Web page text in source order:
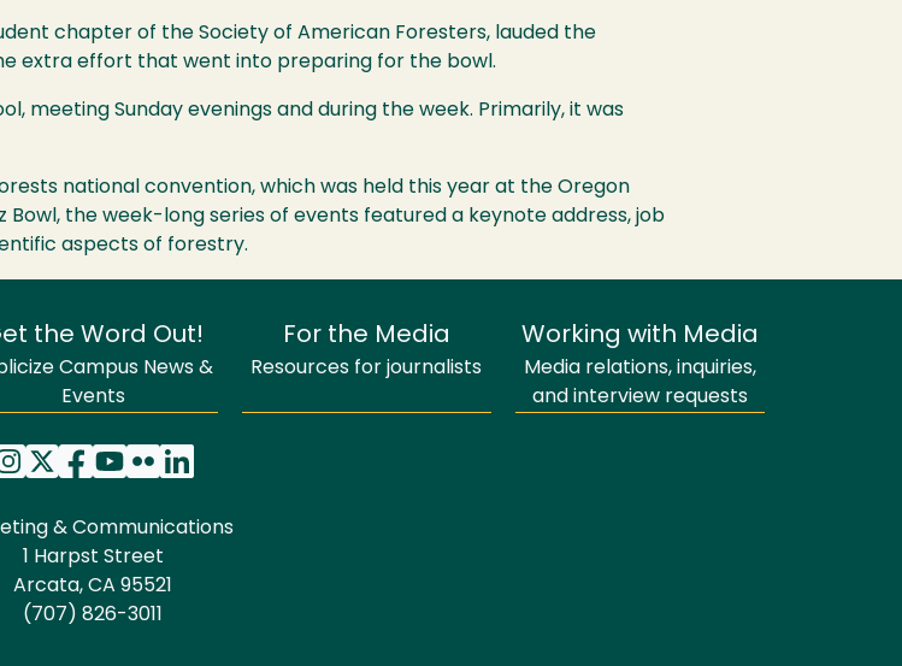
chapter of the Society of American Foresters, lauded the
extra effort that went into preparing for the bowl.
meeting Sunday evenings and during the week. Primarily, it was
national convention, which was held this year at the Oregon
the week-long series of events featured a keynote address, job
aspects of forestry.
the Word Out!
Campus News &
Events
For the Media
Resources for journalists
Working with Media
Media relations, inquiries,
and interview requests
& Communications
1 Harpst Street
Arcata, CA 95521
(707) 826-3011